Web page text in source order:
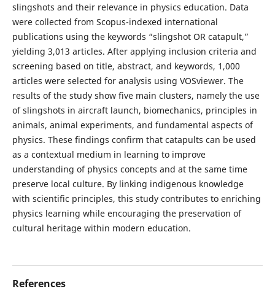
slingshots and their relevance in physics education. Data
were collected from Scopus-indexed international
publications using the keywords “slingshot OR catapult,”
yielding 3,013 articles. After applying inclusion criteria and
screening based on title, abstract, and keywords, 1,000
articles were selected for analysis using VOSviewer. The
results of the study show five main clusters, namely the use
of slingshots in aircraft launch, biomechanics, principles in
animals, animal experiments, and fundamental aspects of
physics. These findings confirm that catapults can be used
as a contextual medium in learning to improve
understanding of physics concepts and at the same time
preserve local culture. By linking indigenous knowledge
with scientific principles, this study contributes to enriching
physics learning while encouraging the preservation of
cultural heritage within modern education.
References